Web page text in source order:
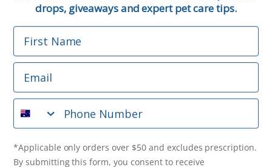
Email
Phone Number
*Applicable only orders over $50 and excludes prescription.
By submitting this form, you consent to receive
informational (e.g., order updates) and/or marketing texts
(e.g., cart reminders) from The Animal Pharmacy including
purchase. Msg & data rates may apply. Msg frequency varies.
Unsubscribe at any time by replying STOP or clicking the
drops, giveaways and expert pet care tips.
First Name
Email
Phone Number
*Applicable only orders over $50 and excludes prescription.
By submitting this form, you consent to receive